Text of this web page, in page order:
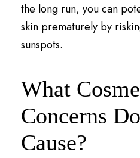
the long run, you can
skin prematurely by
sunspots.
What
Concerns
Cause?